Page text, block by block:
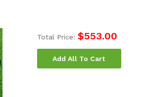
Total Price: $553.00
Add All To Cart